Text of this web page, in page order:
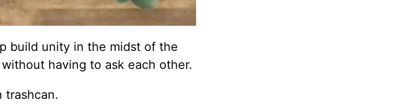
build unity in the midst of the
having to ask each other.
trashcan.